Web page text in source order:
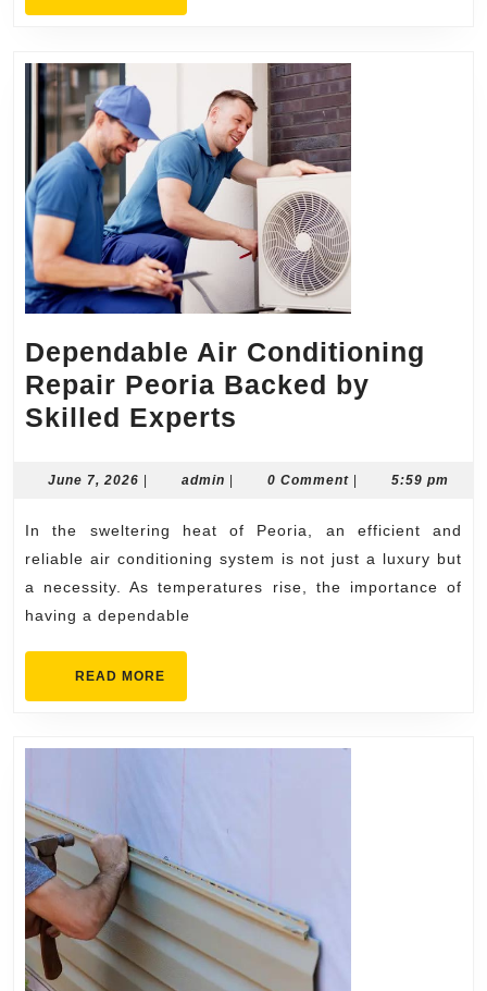
MORE
Dependable Air Conditioning
Repair Peoria Backed by
Skilled Experts
Conditioning
Peoria
Backed
June 7, 2026 June
| admin admin
| 0 Comment | 5:59 pm
In the sweltering heat of Peoria, an efficient and
reliable air conditioning system is not just a luxury but
a necessity. As temperatures rise, the importance of
having a dependable
READ MORE